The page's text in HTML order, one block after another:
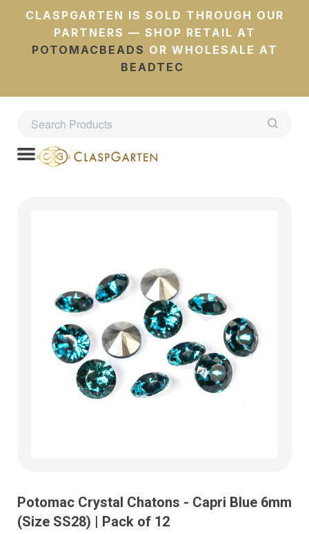
CLASPGARTEN IS SOLD THROUGH OUR
PARTNERS — SHOP RETAIL AT
POTOMACBEADS OR WHOLESALE AT
BEADTEC
Potomac Crystal Chatons - Capri Blue 6mm
(Size SS28) | Pack of 12